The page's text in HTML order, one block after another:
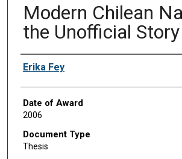
Modern Chilean
the Unofficial Story
Author
Erika Fey
Date of Award
2006
Document Type
Thesis